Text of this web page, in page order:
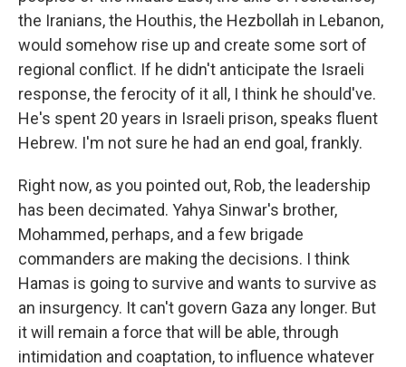
the Iranians, the Houthis, the Hezbollah in Lebanon,
would somehow rise up and create some sort of
regional conflict. If he didn't anticipate the Israeli
response, the ferocity of it all, I think he should've.
He's spent 20 years in Israeli prison, speaks fluent
Hebrew. I'm not sure he had an end goal, frankly.
Right now, as you pointed out, Rob, the leadership
has been decimated. Yahya Sinwar's brother,
Mohammed, perhaps, and a few brigade
commanders are making the decisions. I think
Hamas is going to survive and wants to survive as
an insurgency. It can't govern Gaza any longer. But
it will remain a force that will be able, through
intimidation and coaptation, to influence whatever